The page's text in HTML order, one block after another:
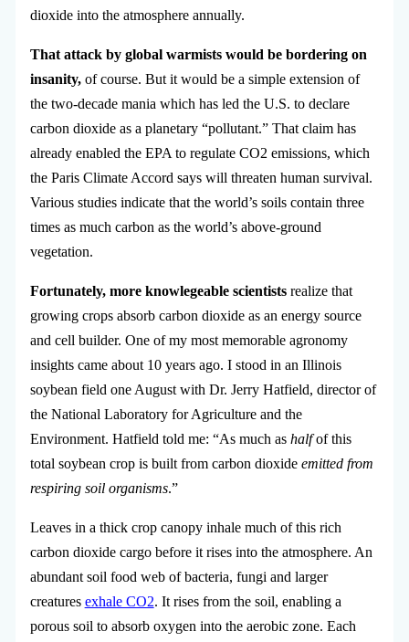
dioxide into the atmosphere annually.
That attack by global warmists would be bordering on
insanity,of course. But it would be a simple extension of
the two-decade mania which has led the U.S. to declare
carbon dioxide as a planetary “pollutant.” That claim has
already enabled the EPA to regulate CO2 emissions, which
the Paris Climate Accord says will threaten human survival.
Various studies indicate that the world’s soils contain three
times as much carbon as the world’s above-ground
vegetation.
Fortunately, more knowlegeable scientistsrealize that
growing crops absorb carbon dioxide as an energy source
and cell builder. One of my most memorable agronomy
insights came about 10 years ago. I stood in an Illinois
soybean field one August with Dr. Jerry Hatfield, director of
the National Laboratory for Agriculture and the
Environment. Hatfield told me: “As much as halfof this
total soybean crop is built from carbon dioxide emitted from
respiring soil organisms.”
Leaves in a thick crop canopy inhale much of this rich
carbon dioxide cargo before it rises into the atmosphere. An
abundant soil food web of bacteria, fungi and larger
creatures exhale CO2. It rises from the soil, enabling a
porous soil to absorb oxygen into the aerobic zone. Each